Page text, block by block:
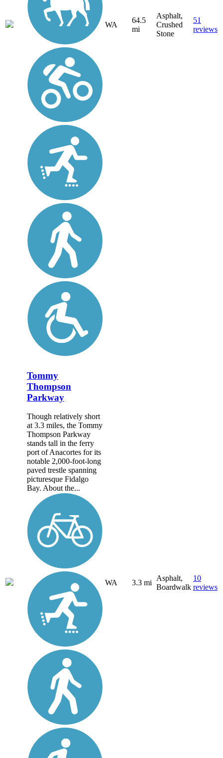
WA
64.5
mi
Asphalt,
Crushed
Stone
51
reviews
Tommy
Thompson
Parkway
Though relatively short
at 3.3 miles, the Tommy
Thompson Parkway
stands tall in the ferry
port of Anacortes for its
notable 2,000-foot-long
paved trestle spanning
picturesque Fidalgo
Bay. About the...
WA 3.3 mi
Asphalt,
Boardwalk
10
reviews